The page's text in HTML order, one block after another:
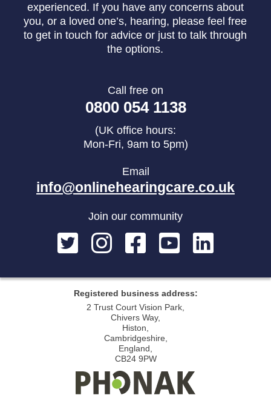
experienced. If you have any concerns about
you, or a loved one’s, hearing, please feel free
to get in touch for advice or just to talk through
the options.
Call free on
0800 054 1138
(UK office hours:
Mon-Fri, 9am to 5pm)
Email
info@onlinehearingcare.co.uk
Join our community
Registered business address:
2 Trust Court Vision Park,
Chivers Way,
Histon,
Cambridgeshire,
England,
CB24 9PW